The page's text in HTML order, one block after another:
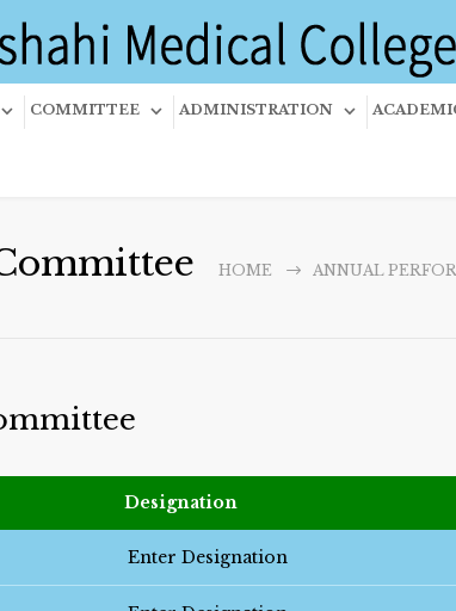
COMMITTEE ADMINISTRATION
HOME ANNUAL
Designation
Enter Designation